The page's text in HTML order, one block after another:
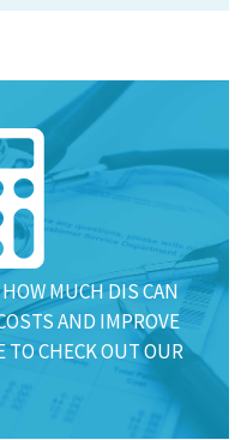
MUCH DIS CAN
AND IMPROVE
TO CHECK OUT OUR